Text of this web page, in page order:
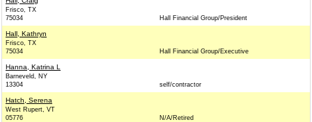
Frisco, TX
75034
Hall Financial Group/President
Hall, Kathryn
Frisco, TX
75034
Hall Financial Group/Executive
Hanna, Katrina L
Barneveld, NY
13304
self/contractor
Hatch, Serena
West Rupert, VT
05776
N/A/Retired